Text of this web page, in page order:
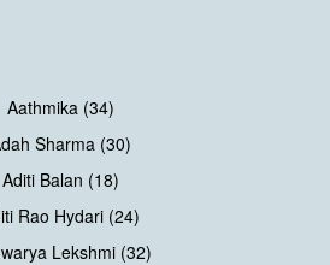
Aathmika (34)
Sharma (30)
Aditi Balan (18)
Rao Hydari (24)
Lekshmi (32)